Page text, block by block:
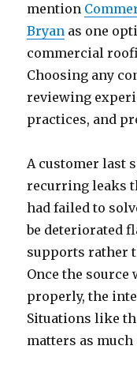
mention
Bryan as one
commercial
Choosing any
reviewing
practices, and
A customer last
recurring leaks
had failed to
be deteriorated
supports rather
Once the
properly, the
Situations like
matters as